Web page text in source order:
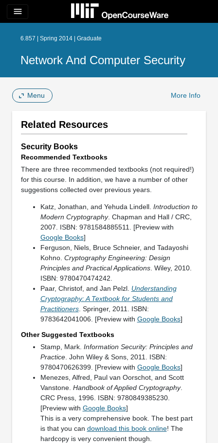
menu
6.857 | Spring 2014 | Graduate
Network And Computer Security
Menu More Info
Related Resources
Security Books
Recommended Textbooks
There are three recommended textbooks (not required!)
for this course. In addition, we have a number of other
suggestions collected over previous years.
Katz, Jonathan, and Yehuda Lindell. Introduction to
Modern Cryptography. Chapman and Hall / CRC,
2007. ISBN: 9781584885511. [Preview with
Google Books]
Ferguson, Niels, Bruce Schneier, and Tadayoshi
Kohno. Cryptography Engineering: Design
Principles and Practical Applications. Wiley, 2010.
ISBN: 9780470474242.
Paar, Christof, and Jan Pelzl. Understanding
Cryptography: A Textbook for Students and
Practitioners. Springer, 2011. ISBN:
9783642041006. [Preview with Google Books]
Other Suggested Textbooks
Stamp, Mark. Information Security: Principles and
Practice. John Wiley & Sons, 2011. ISBN:
9780470626399. [Preview with Google Books]
Menezes, Alfred, Paul van Oorschot, and Scott
Vanstone. Handbook of Applied Cryptography.
CRC Press, 1996. ISBN: 9780849385230.
[Preview with Google Books]
This is a very comprehensive book. The best part
is that you can download this book online! The
hardcopy is very convenient though.